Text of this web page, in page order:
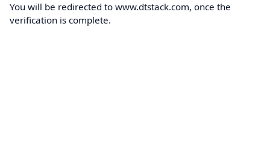
You will be redirected to www.dtstack.com, once the
verification is complete.